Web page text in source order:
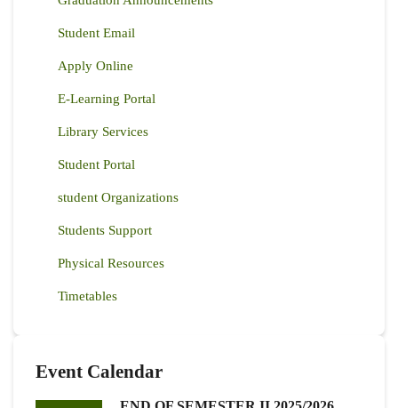
Student Email
Apply Online
E-Learning Portal
Library Services
Student Portal
student Organizations
Students Support
Physical Resources
Timetables
Event Calendar